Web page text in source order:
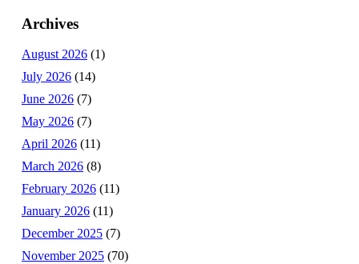
Archives
August 2026 (1)
July 2026 (14)
June 2026 (7)
May 2026 (7)
April 2026 (11)
March 2026 (8)
February 2026 (11)
January 2026 (11)
December 2025 (7)
November 2025 (70)